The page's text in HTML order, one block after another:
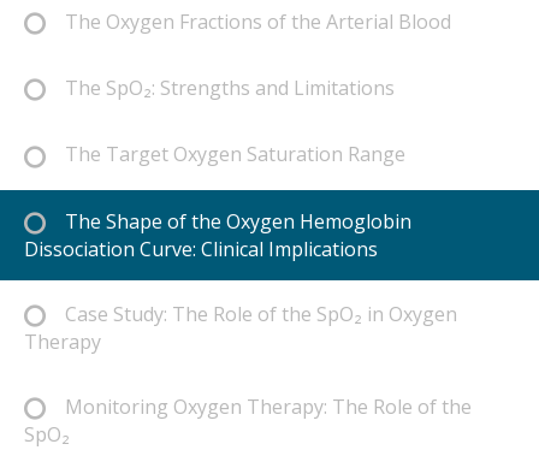
The Oxygen Fractions of the Arterial Blood
The SpO₂: Strengths and Limitations
The Target Oxygen Saturation Range
The Shape of the Oxygen Hemoglobin
Dissociation Curve: Clinical Implications
Case Study: The Role of the SpO₂ in Oxygen
Therapy
Monitoring Oxygen Therapy: The Role of the
SpO₂